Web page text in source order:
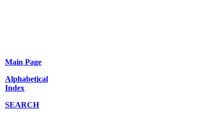
Main Page
Alphabetical
Index
SEARCH